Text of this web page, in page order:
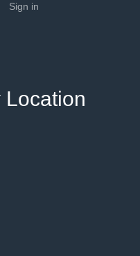
Sign in
Location